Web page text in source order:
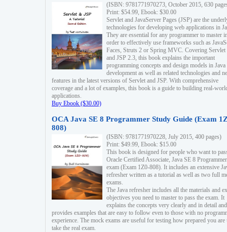
(ISBN: 9781771970273, October 2015, 630
Print: $54.99, Ebook: $30.00
Servlet and JavaServer Pages (JSP) are the
technologies for developing web applications in
They are essential for any programmer to master
order to effectively use frameworks such as
Faces, Struts 2 or Spring MVC. Covering Servlet
and JSP 2.3, this book explains the important
programming concepts and design models in
development as well as related technologies and
features in the latest versions of Servlet and JSP. With comprehensive
coverage and a lot of examples, this book is a guide to building real-
applications.
Buy Ebook ($30.00)
OCA Java SE 8 Programmer Study Guide (Exam
808)
(ISBN: 9781771970228, July 2015, 400 pages)
Print: $49.99, Ebook: $15.00
This book is designed for people who want to
Oracle Certified Associate, Java SE 8 Programmer
exam (Exam 1Z0-808). It includes an extensive
refresher written as a tutorial as well as two full
exams.
The Java refresher includes all the materials and
objectives you need to master to pass the exam. It
explains the concepts very clearly and in detail and
provides examples that are easy to follow even to those with no
experience. The mock exams are useful for testing how prepared you are
take the real exam.